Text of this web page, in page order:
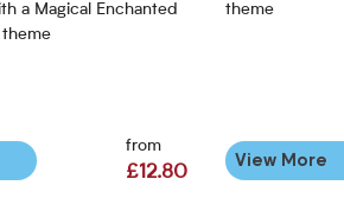
a Magical Enchanted
theme
from
£12.80
theme
View More